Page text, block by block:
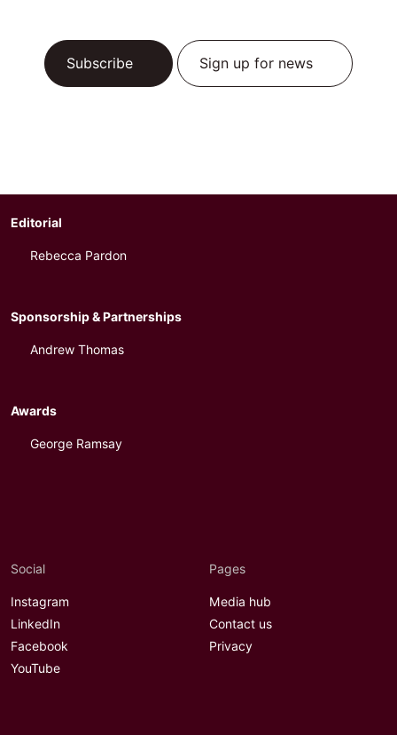
Subscribe Sign up for news
Editorial
Rebecca Pardon
Sponsorship & Partnerships
Andrew Thomas
Awards
George Ramsay
Social
Instagram
LinkedIn
Facebook
YouTube
Pages
Media hub
Contact us
Privacy